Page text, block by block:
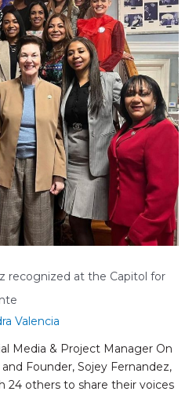
recognized at the Capitol for
Valencia
Media & Project Manager On
Founder, Sojey Fernandez,
24 others to share their voices